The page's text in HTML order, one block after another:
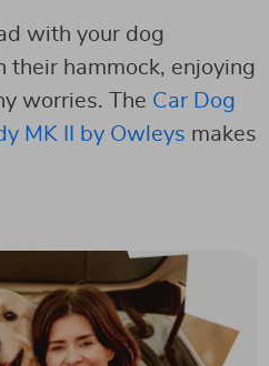
with your dog
their hammock, enjoying
worries. The Car Dog
MK II by Owleys makes